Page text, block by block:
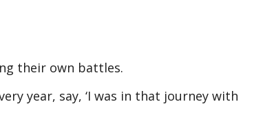
their own battles.
year, say, ‘I was in that journey with